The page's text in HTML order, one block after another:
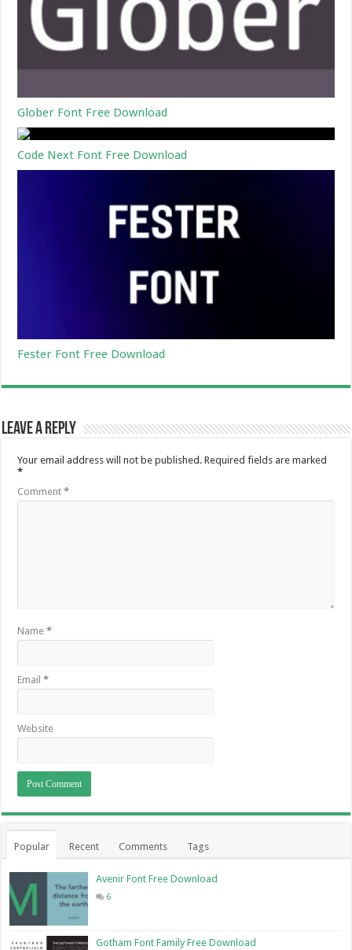
Glober Font Free Download
Code Next Font Free Download
Fester Font Free Download
Leave a Reply
Your email address will not be published. Required fields are marked
*
Comment*
Name*
Email*
Website
Popular Recent Comments Tags
Avenir Font Free Download
6
Gotham Font Family Free Download